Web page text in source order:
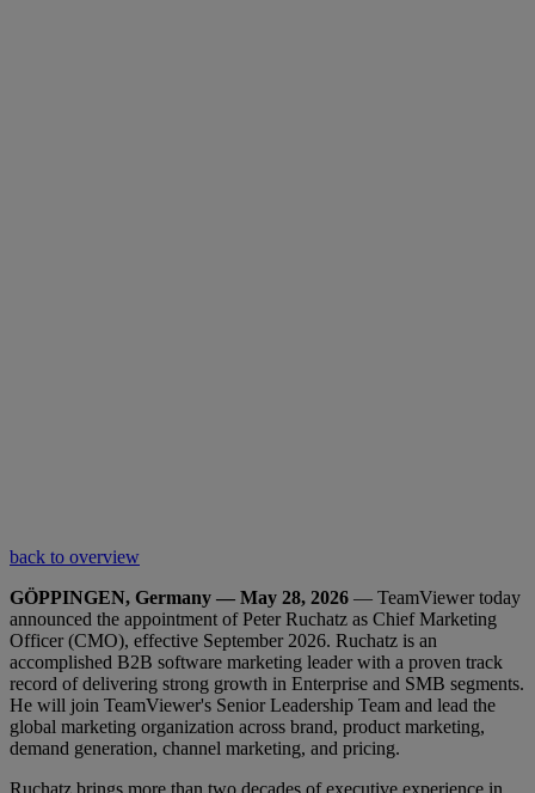
back to overview
GÖPPINGEN, Germany — May 28, 2026 — TeamViewer today
announced the appointment of Peter Ruchatz as Chief Marketing
Officer (CMO), effective September 2026. Ruchatz is an
accomplished B2B software marketing leader with a proven track
record of delivering strong growth in Enterprise and SMB segments.
He will join TeamViewer's Senior Leadership Team and lead the
global marketing organization across brand, product marketing,
demand generation, channel marketing, and pricing.
Ruchatz brings more than two decades of executive experience in